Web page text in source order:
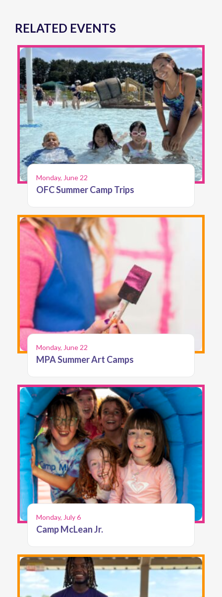
RELATED EVENTS
Monday, June 22
OFC Summer Camp Trips
Monday, June 22
MPA Summer Art Camps
Monday, July 6
Camp McLean Jr.